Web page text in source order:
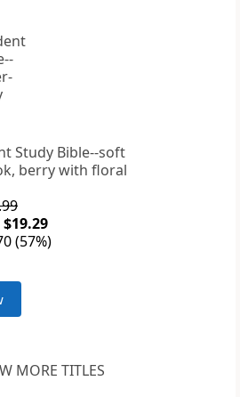
Study Bible--soft
berry with floral
(57%)
MORE TITLES